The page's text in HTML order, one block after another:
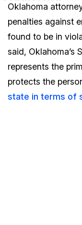
Image
Education
Government
Financial
Blogs
Case
Help Center
What's New
Oklahoma
penalties against
found to be in
said, Oklahoma’s
represents the
protects the
state in terms of